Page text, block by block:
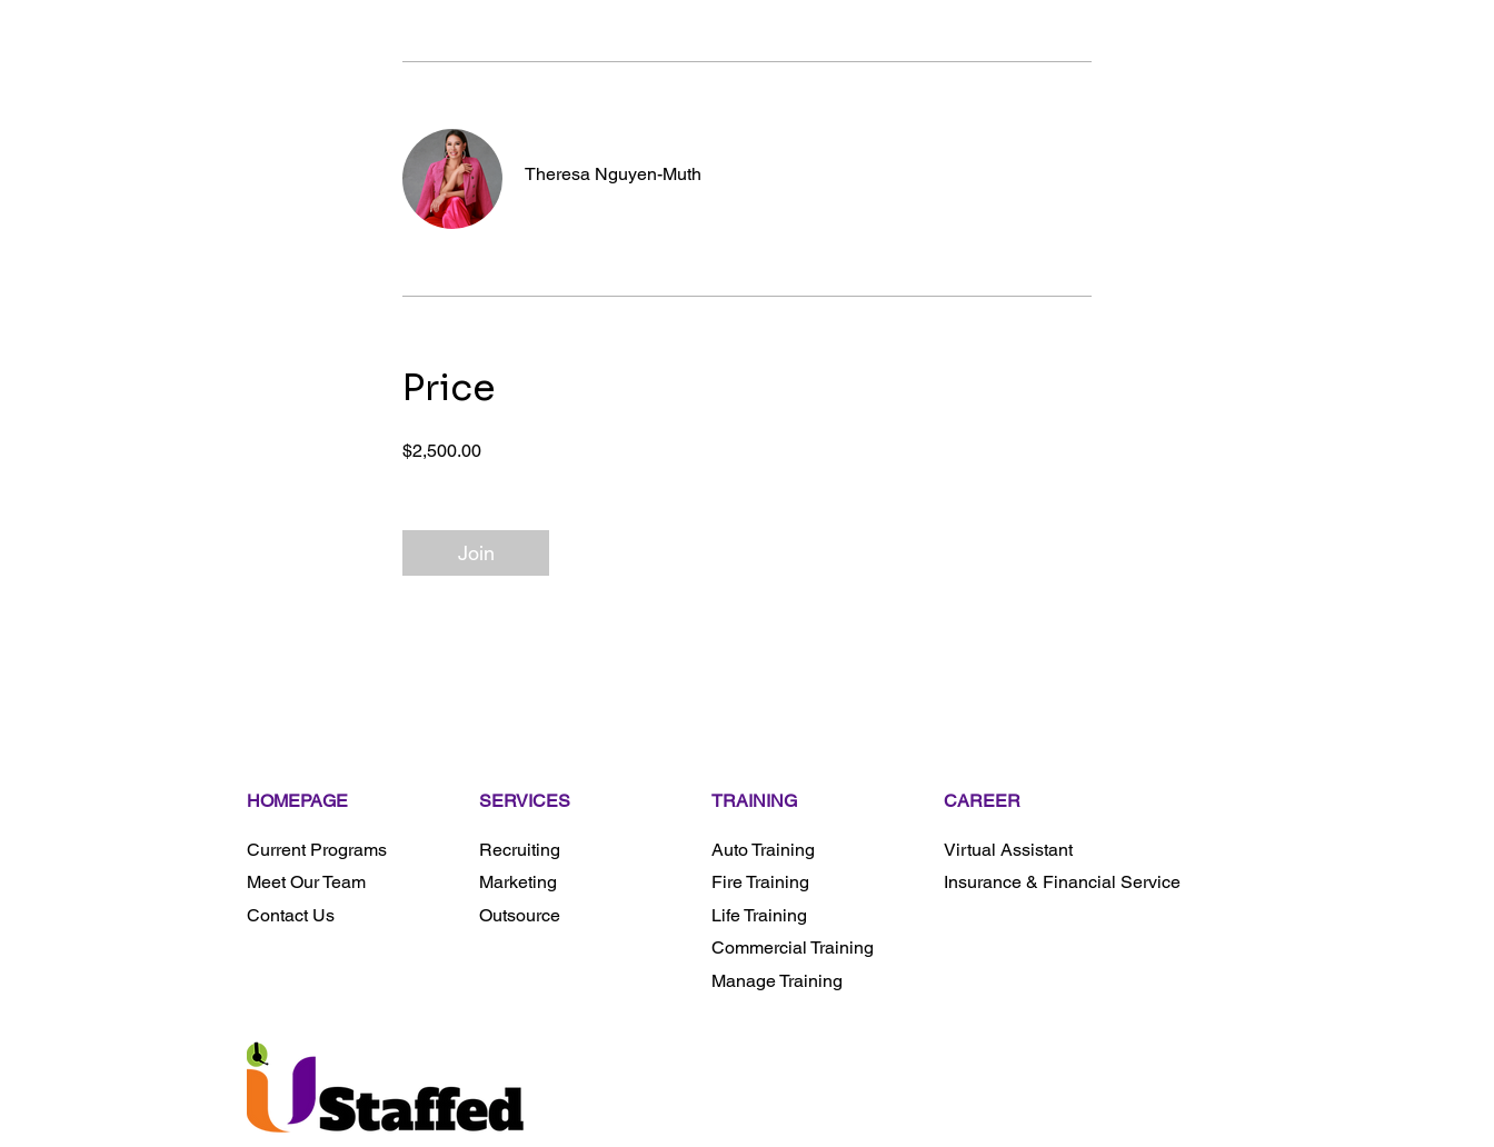
Theresa Nguyen-Muth
Price
$2,500.00
Join
HOMEPAGE
Current Programs
Meet Our Team
Contact Us
SERVICES
Recruiting
Marketing
Outsource
TRAINING
Auto Training
Fire Training
CAREER
Virtual Assistant
Insurance & Financial Service
Life Training
Commercial Training
Manage Training